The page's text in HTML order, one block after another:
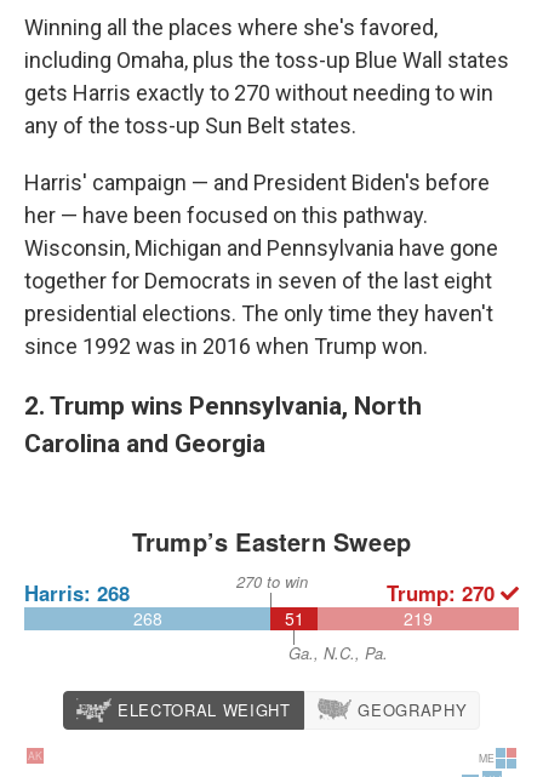
Winning all the places where she's favored,
including Omaha, plus the toss-up Blue Wall states
gets Harris exactly to 270 without needing to win
any of the toss-up Sun Belt states.
Harris' campaign — and President Biden's before
her — have been focused on this pathway.
Wisconsin, Michigan and Pennsylvania have gone
together for Democrats in seven of the last eight
presidential elections. The only time they haven't
since 1992 was in 2016 when Trump won.
2. Trump wins Pennsylvania, North
Carolina and Georgia